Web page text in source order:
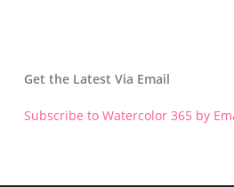
Get the Latest Via Email
Subscribe to Watercolor 365 by